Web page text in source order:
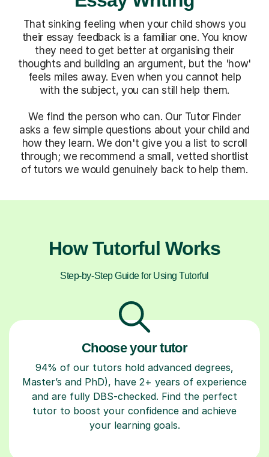
That sinking feeling when your child shows you
their essay feedback is a familiar one. You know
they need to get better at organising their
thoughts and building an argument, but the 'how'
feels miles away. Even when you cannot help
with the subject, you can still help them.
We find the person who can. Our Tutor Finder
asks a few simple questions about your child and
how they learn. We don't give you a list to scroll
through; we recommend a small, vetted shortlist
of tutors we would genuinely back to help them.
How Tutorful Works
Step-by-Step Guide for Using Tutorful
Choose your tutor
94% of our tutors hold advanced degrees,
Master’s and PhD), have 2+ years of experience
and are fully DBS-checked. Find the perfect
tutor to boost your confidence and achieve
your learning goals.